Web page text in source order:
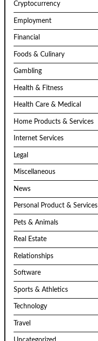
Cryptocurrency
Employment
Financial
Foods & Culinary
Gambling
Health & Fitness
Health Care & Medical
Home Products & Services
Internet Services
Legal
Miscellaneous
News
Personal Product & Services
Pets & Animals
Real Estate
Relationships
Software
Sports & Athletics
Technology
Travel